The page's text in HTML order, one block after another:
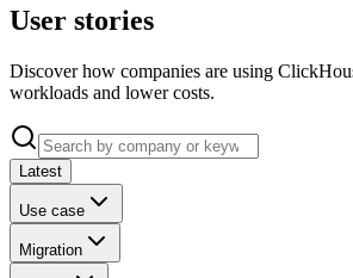
User stories
Discover how companies are using
workloads and lower costs.
Latest
Use case
Migration